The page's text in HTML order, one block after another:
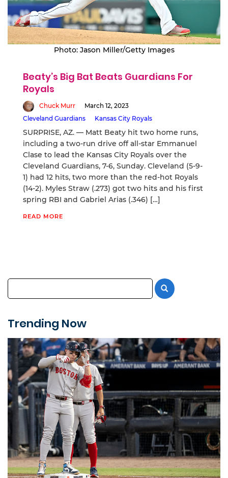
Photo: Jason Miller/Getty Images
Beaty’s Big Bat Beats Guardians For
Royals
Chuck Murr
March 12, 2023
Cleveland Guardians
Kansas City Royals
SURPRISE, AZ. — Matt Beaty hit two home runs,
including a two-run drive off all-star Emmanuel
Clase to lead the Kansas City Royals over the
Cleveland Guardians, 7-6, Sunday. Cleveland (5-9-
1) had 12 hits, two more than the red-hot Royals
(14-2). Myles Straw (.273) got two hits and his first
spring RBI and Gabriel Arias (.346) […]
READ MORE
Trending Now